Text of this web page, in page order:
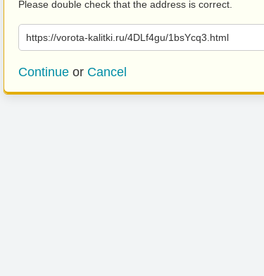
Please double check that the address is correct.
https://vorota-kalitki.ru/4DLf4gu/1bsYcq3.html
Continue or Cancel